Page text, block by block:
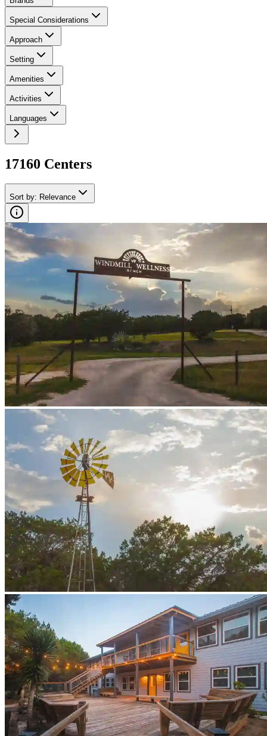
Special Considerations
Approach
Setting
Amenities
Activities
Languages
17160 Centers
Sort by: Relevance